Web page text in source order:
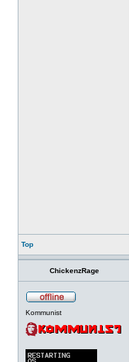
Top
ChickenzRage
Kommunist